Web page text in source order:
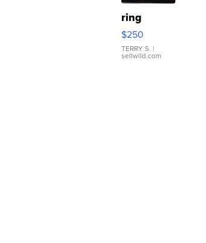
ring
$250
TERRY S. |
sellwild.com